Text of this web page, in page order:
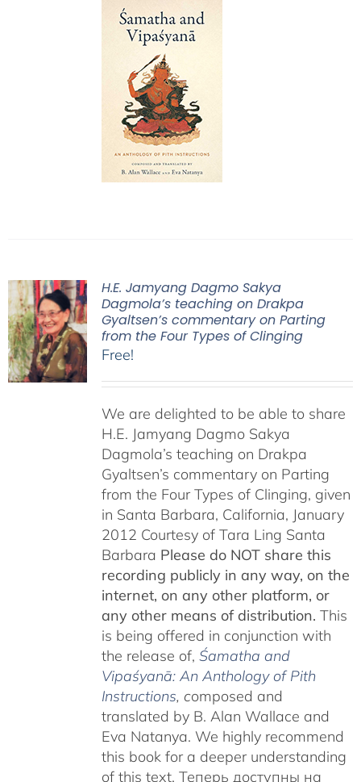
H.E. Jamyang Dagmo Sakya
Dagmola’s teaching on Drakpa
Gyaltsen’s commentary on Parting
from the Four Types of Clinging
Free!
We are delighted to be able to share
H.E. Jamyang Dagmo Sakya
Dagmola’s teaching on Drakpa
Gyaltsen’s commentary on Parting
from the Four Types of Clinging, given
in Santa Barbara, California, January
2012 Courtesy of Tara Ling Santa
Barbara Please do NOT share this
recording publicly in any way, on the
internet, on any other platform, or
any other means of distribution. This
is being offered in conjunction with
the release of, Śamatha and
Vipaśyanā: An Anthology of Pith
Instructions, composed and
translated by B. Alan Wallace and
Eva Natanya. We highly recommend
this book for a deeper understanding
of this text. Теперь доступны на